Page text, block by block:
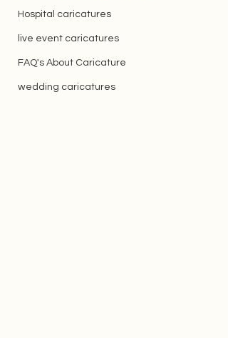
Hospital caricatures
live event caricatures
FAQ's About Caricature
wedding caricatures